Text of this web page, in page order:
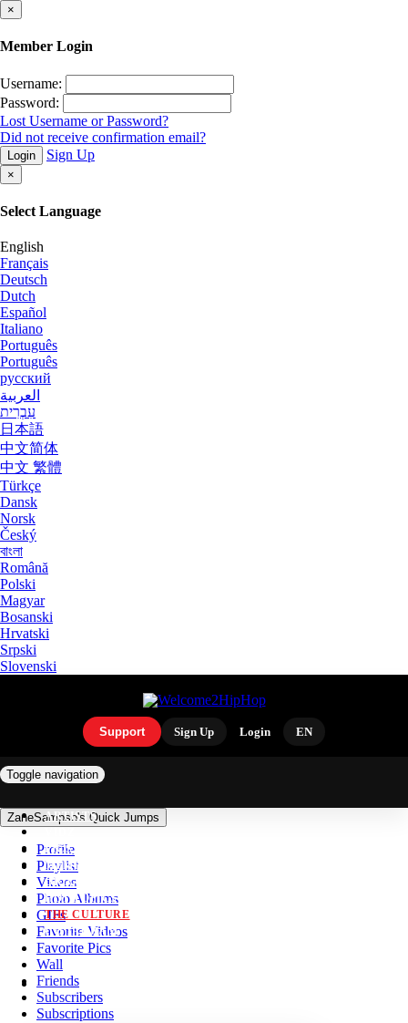
×
Member Login
Username:
Password:
Lost Username or Password?
Did not receive confirmation email?
Login Sign Up
×
Select Language
English
Français
Deutsch
Dutch
Español
Italiano
Português
Português
русский
العربية
עִבְרִית
日本語
中文简体
中文 繁體
Türkçe
Dansk
Norsk
Český
বাংলা
Română
Polski
Magyar
Bosanski
Hrvatski
Srpski
Slovenski
Support Sign Up Login EN
Toggle navigation
ARTISTS
PICS
MEMES
ORIGINALS
HOT TOPICS
THE CULTURE
INSTAGRAM
ZaneSampso's Quick Jumps
Profile
Playlist
Videos
Photo Albums
GIFs
Favorite Videos
Favorite Pics
Wall
Friends
Subscribers
Subscriptions